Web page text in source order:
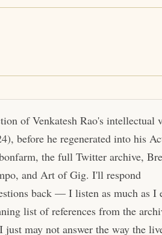
of Venkatesh Rao's intellectual
before he regenerated into his
the full Twitter archive,
and Art of Gig. I'll respond
back — I listen as much as I
list of references from the
may not answer the way the